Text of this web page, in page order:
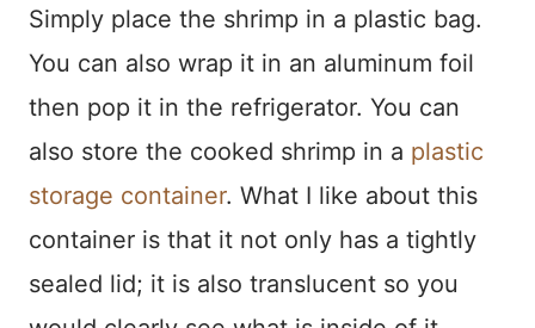
Simply place the shrimp in a plastic bag.
You can also wrap it in an aluminum foil
then pop it in the refrigerator. You can
also store the cooked shrimp in a plastic
storage container. What I like about this
container is that it not only has a tightly
sealed lid; it is also translucent so you